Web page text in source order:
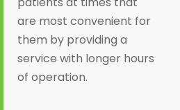
are most convenient for
them by providing a
service with longer hours
of operation.